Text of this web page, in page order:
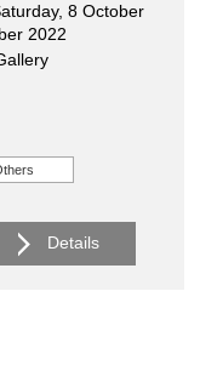
8 October
2022
Details